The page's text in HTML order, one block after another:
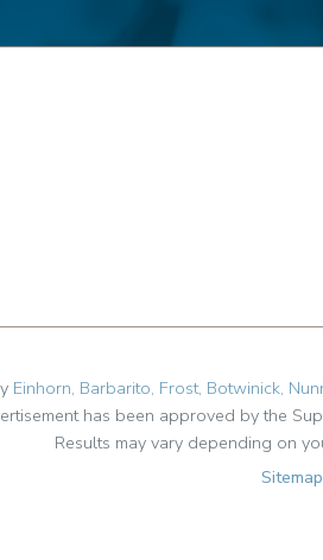
Einhorn, Barbarito, Frost, Botwinick,
has been approved by the
Results may vary depending on
Sitemap